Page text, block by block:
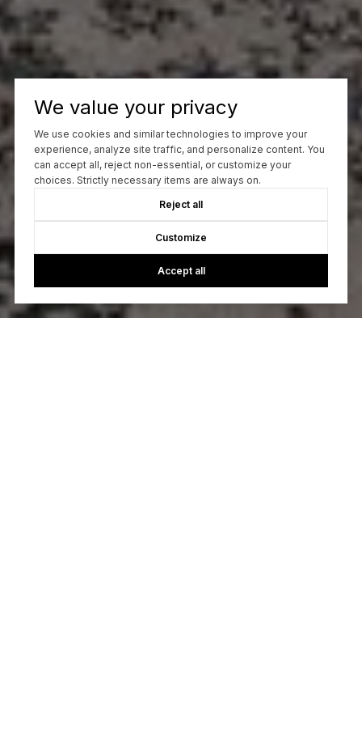
We value your privacy
We use cookies and similar technologies to improve your
experience, analyze site traffic, and personalize content. You
can accept all, reject non-essential, or customize your
choices. Strictly necessary items are always on.
Reject all
Customize
Accept all